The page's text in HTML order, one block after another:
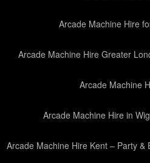
Arcade Machine Hire
Arcade Machine Hire Greater
Arcade Machine
Arcade Machine Hire in
Arcade Machine Hire Kent – Party &